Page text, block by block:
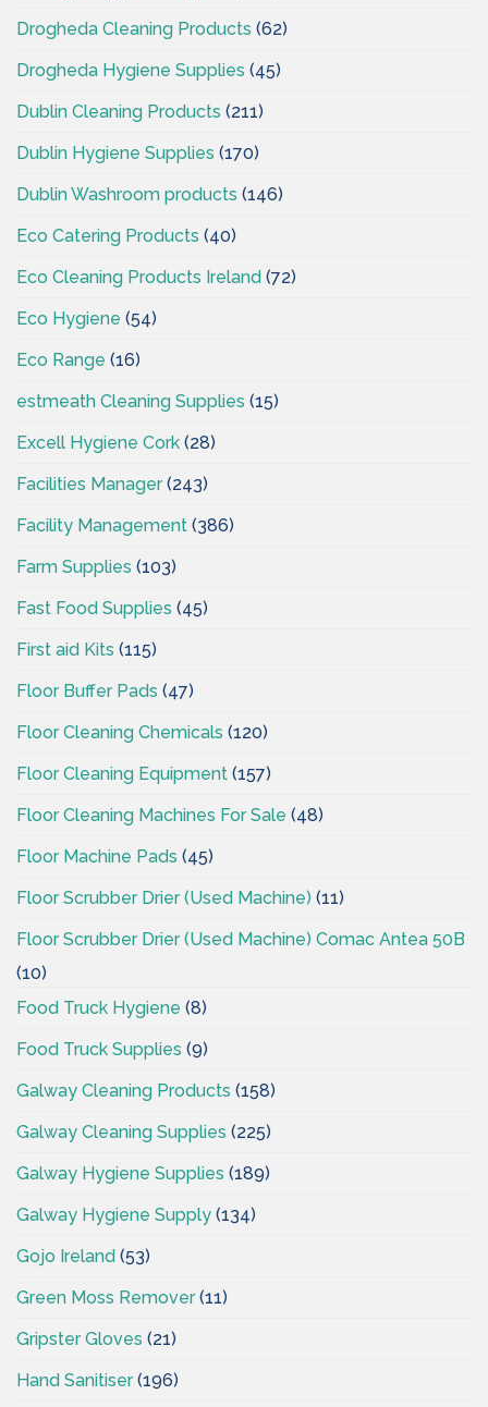
Drogheda Cleaning Products (62)
Drogheda Hygiene Supplies (45)
Dublin Cleaning Products (211)
Dublin Hygiene Supplies (170)
Dublin Washroom products (146)
Eco Catering Products (40)
Eco Cleaning Products Ireland (72)
Eco Hygiene (54)
Eco Range (16)
estmeath Cleaning Supplies (15)
Excell Hygiene Cork (28)
Facilities Manager(243)
Facility Management (386)
Farm Supplies (103)
Fast Food Supplies (45)
First aid Kits (115)
Floor Buffer Pads (47)
Floor Cleaning Chemicals (120)
Floor Cleaning Equipment (157)
Floor Cleaning Machines For Sale (48)
Floor Machine Pads (45)
Floor Scrubber Drier (Used Machine) (11)
Floor Scrubber Drier (Used Machine) Comac Antea 50B
(10)
Food Truck Hygiene (8)
Food Truck Supplies (9)
Galway Cleaning Products (158)
Galway Cleaning Supplies (225)
Galway Hygiene Supplies (189)
Galway Hygiene Supply (134)
Gojo Ireland (53)
Green Moss Remover(11)
Gripster Gloves (21)
Hand Sanitiser(196)